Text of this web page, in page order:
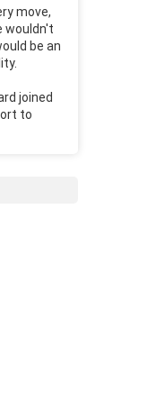
move,
wouldn't
be an
joined
to